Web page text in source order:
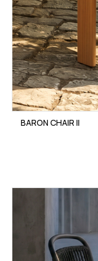
BARON CHAIR II